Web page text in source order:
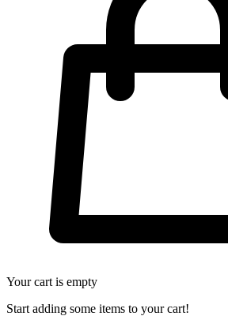
Your cart is empty
Start adding some items to your cart!